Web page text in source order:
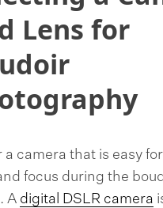
Lens for
a camera that is easy
focus during the
A digital DSLR camera